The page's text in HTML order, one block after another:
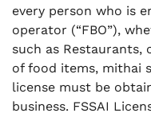
every person who is
operator (“FBO”),
such as
of food items, mithai
license must be
business. FSSAI